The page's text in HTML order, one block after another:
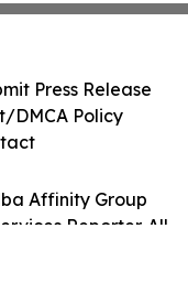
Affinity Group
Reporter. All
Press Release
DMCA Policy